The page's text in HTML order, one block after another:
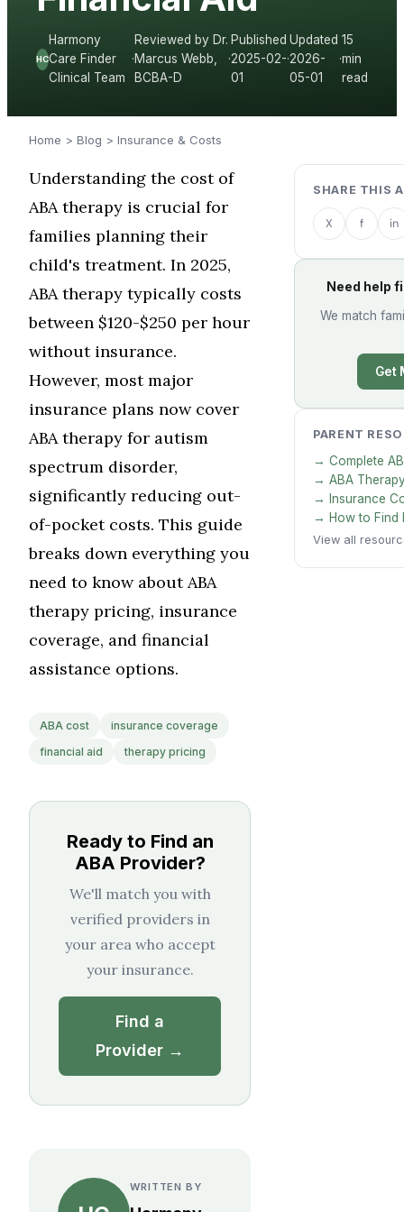
HC
Harmony
Care Finder
Clinical Team
·
Reviewed by Dr.
Marcus Webb,
BCBA-D
·
Published
2025-02-
01
·
Updated
2026-
05-01
·
15
min
read
Home > Blog > Insurance & Costs
Understanding the cost of
ABA therapy is crucial for
families planning their
child's treatment. In 2025,
ABA therapy typically costs
between $120-$250 per hour
without insurance.
However, most major
insurance plans now cover
ABA therapy for autism
spectrum disorder,
significantly reducing out-
of-pocket costs. This guide
breaks down everything you
need to know about ABA
therapy pricing, insurance
coverage, and financial
assistance options.
ABA cost
insurance coverage
financial aid
therapy pricing
Ready to Find an
ABA Provider?
We'll match you with
verified providers in
your area who accept
your insurance.
Find a
Provider →
WRITTEN BY
SHARE THIS
X f in
Need help
We match
Get
PARENT
→ Complete
→ ABA
→ Insurance
→ How to Find
View all